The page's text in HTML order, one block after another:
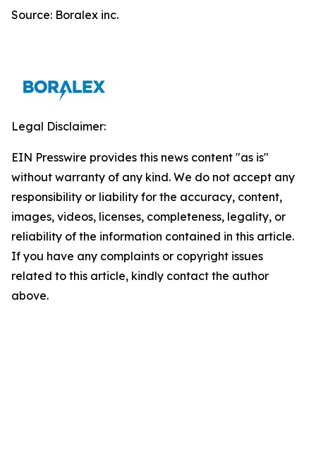
Source: Boralex inc.
Legal Disclaimer:
EIN Presswire provides this news content "as is"
without warranty of any kind. We do not accept any
responsibility or liability for the accuracy, content,
images, videos, licenses, completeness, legality, or
reliability of the information contained in this article.
If you have any complaints or copyright issues
related to this article, kindly contact the author
above.